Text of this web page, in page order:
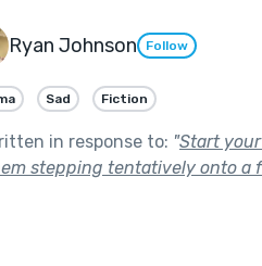
Ryan Johnson Follow
Sad Fiction
in response to: "Start
stepping tentatively onto a